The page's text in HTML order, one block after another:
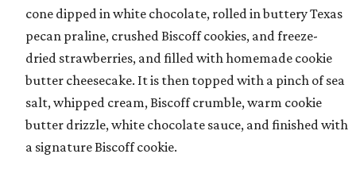
cone dipped in white chocolate, rolled in buttery Texas
pecan praline, crushed Biscoff cookies, and freeze-
dried strawberries, and filled with homemade cookie
butter cheesecake. It is then topped with a pinch of sea
salt, whipped cream, Biscoff crumble, warm cookie
butter drizzle, white chocolate sauce, and finished with
a signature Biscoff cookie.